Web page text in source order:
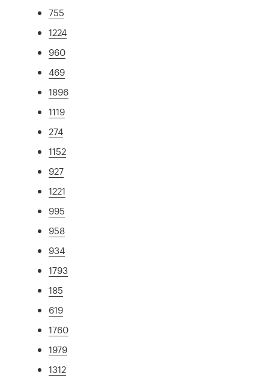
755
1224
960
469
1896
1119
274
1152
927
1221
995
958
934
1793
185
619
1760
1979
1312